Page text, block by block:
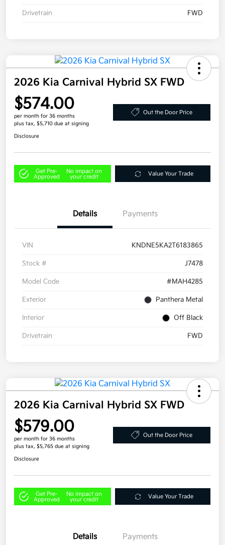
Drivetrain FWD
2026 Kia Carnival Hybrid SX FWD
$574.00
per month for 36 months
plus tax, $5,710 due at signing
Out the Door Price
Disclosure
Get Pre-
Approved
No impact on
your credit
Value Your Trade
Details Payments
VIN KNDNE5KA2T6183865
Stock # J7478
Model Code #MAH4285
Exterior Panthera Metal
Interior Off Black
Drivetrain FWD
2026 Kia Carnival Hybrid SX FWD
$579.00
per month for 36 months
plus tax, $5,765 due at signing
Out the Door Price
Disclosure
Get Pre-
Approved
No impact on
your credit
Value Your Trade
Details Payments